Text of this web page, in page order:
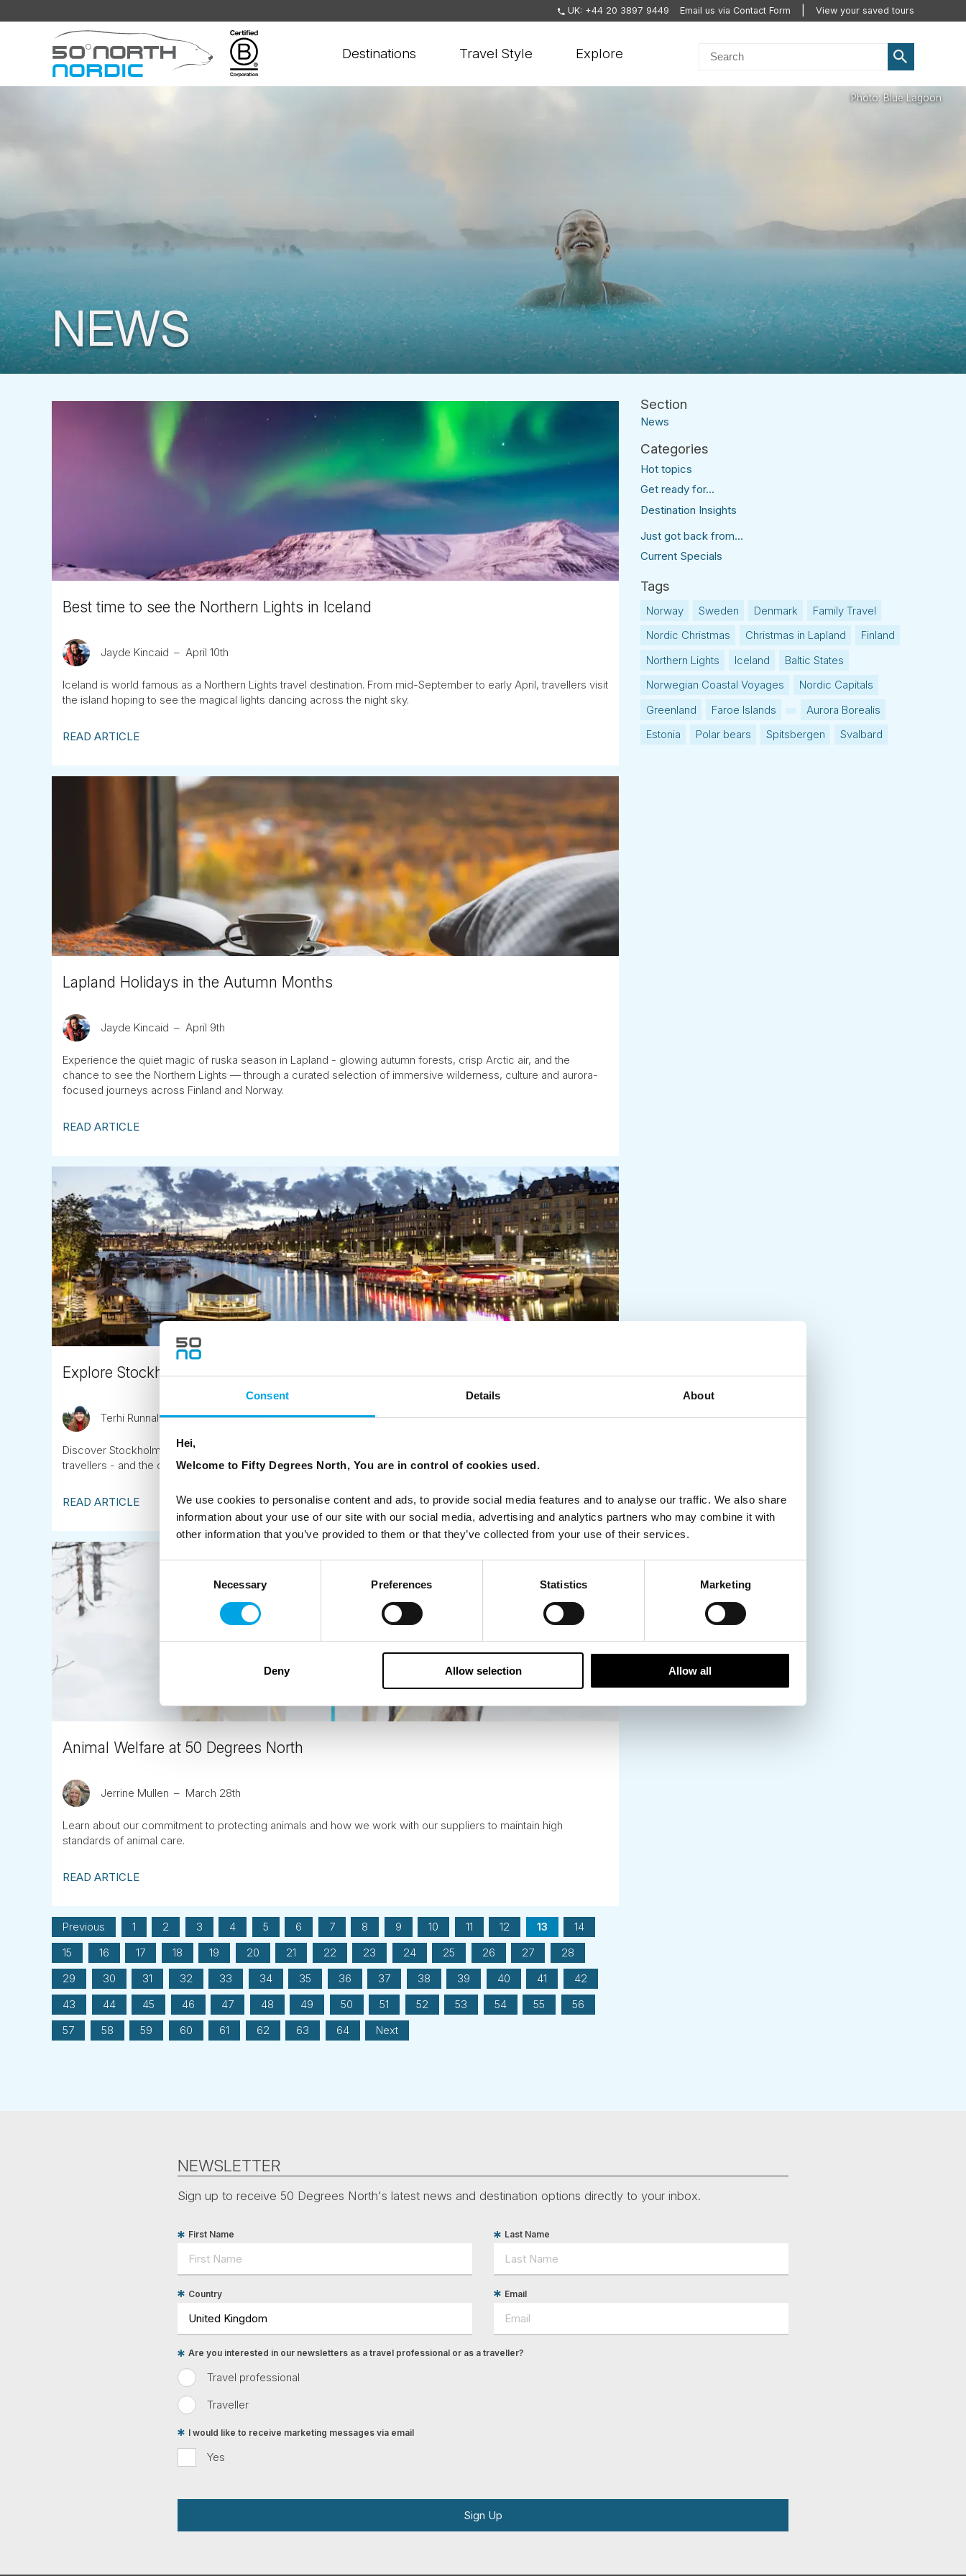
Consent Details About
Hei,
Welcome to Fifty Degrees North, You are in control of cookies used.
We use cookies to personalise content and ads, to provide social media features and to analyse our traffic. We also share
information about your use of our site with our social media, advertising and analytics partners who may combine it with
other information that you’ve provided to them or that they’ve collected from your use of their services.
Necessary Preferences Statistics Marketing
Deny Allow selection Allow all
UK: +44 20 3897 9449 Email us via Contact Form View your saved tours
Fifty
Destinations Travel Style Explore
NEWS
Best time to see the Northern Lights in Iceland
Jayde Kincaid April 10th
Iceland is world famous as a Northern Lights travel destination. From mid-September to early April, travellers visit
the island hoping to see the magical lights dancing across the night sky.
READ ARTICLE
Lapland Holidays in the Autumn Months
Jayde Kincaid April 9th
Experience the quiet magic of ruska season in Lapland - glowing autumn forests, crisp Arctic air, and the
chance to see the Northern Lights — through a curated selection of immersive wilderness, culture and aurora-
focused journeys across Finland and Norway.
READ ARTICLE
Explore Stockholm on one of our Nordic City Breaks
Terhi Runnalls April 4th
Discover Stockholm on one of our 4-day Nordic city breaks - with options for families, food lovers, and luxury
travellers - and the chance to extend your trip into the Arctic wonderland of Swedish Lapland.
READ ARTICLE
Animal Welfare at 50 Degrees North
Jerrine Mullen March 28th
Learn about our commitment to protecting animals and how we work with our suppliers to maintain high
standards of animal care.
READ ARTICLE
Previous 1 2 3 4 5 6 7 8 9 10 11 12 13
14
15
16 17 18 19 20 21 22 23 24 25 26 27
28
29
30 31 32 33 34 35 36 37 38 39 40 41
42
43
44 45 46 47 48 49 50 51 52 53 54 55
56
57
58 59 60 61 62 63 64 Next
News
Hot topics
Get ready for...
Destination Insights
Just got back from...
Current Specials
Norway Sweden Denmark
Family Travel
Nordic Christmas
Christmas in Lapland
Finland
Northern Lights
Iceland
Baltic States
Norwegian Coastal Voyages
Nordic Capitals
Greenland
Faroe Islands
Aurora Borealis
Estonia
Polar bears Spitsbergen Svalbard
NEWSLETTER
Sign up to receive 50 Degrees North's latest news and destination options directly to your inbox.
First Name Last Name
Country Email
Travel professional
Traveller
Are you interested in our newsletters as a travel professional or as a traveller?
Yes
I would like to receive marketing messages via email
Sign Up